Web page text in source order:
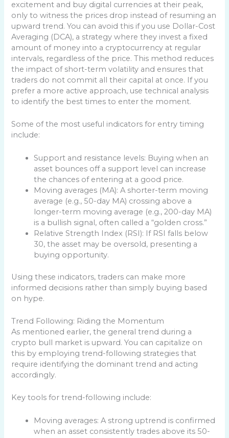
excitement and buy digital currencies at their peak,
only to witness the prices drop instead of resuming an
upward trend. You can avoid this if you use Dollar-Cost
Averaging (DCA), a strategy where they invest a fixed
amount of money into a cryptocurrency at regular
intervals, regardless of the price. This method reduces
the impact of short-term volatility and ensures that
traders do not commit all their capital at once. If you
prefer a more active approach, use technical analysis
to identify the best times to enter the moment.
Some of the most useful indicators for entry timing
include:
Support and resistance levels: Buying when an
asset bounces off a support level can increase
the chances of entering at a good price.
Moving averages (MA): A shorter-term moving
average (e.g., 50-day MA) crossing above a
longer-term moving average (e.g., 200-day MA)
is a bullish signal, often called a “golden cross.”
Relative Strength Index (RSI): If RSI falls below
30, the asset may be oversold, presenting a
buying opportunity.
Using these indicators, traders can make more
informed decisions rather than simply buying based
on hype.
Trend Following: Riding the Momentum
As mentioned earlier, the general trend during a
crypto bull market is upward. You can capitalize on
this by employing trend-following strategies that
require identifying the dominant trend and acting
accordingly.
Key tools for trend-following include:
Moving averages: A strong uptrend is confirmed
when an asset consistently trades above its 50-